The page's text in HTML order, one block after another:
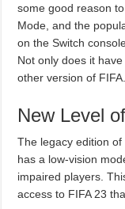
some good reason
Mode, and the
on the Switch
Not only does it
other version of FIFA.
New Level
The legacy edition
has a low-vision
impaired players.
access to FIFA 23